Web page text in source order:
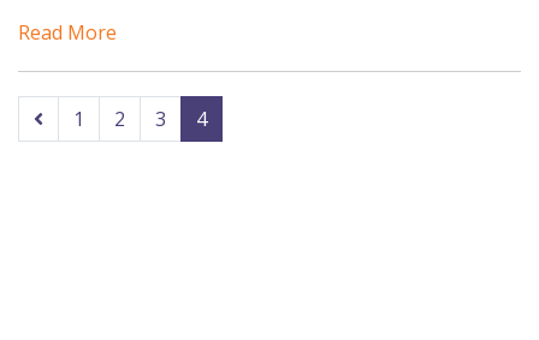
Read More
1 2 3 4